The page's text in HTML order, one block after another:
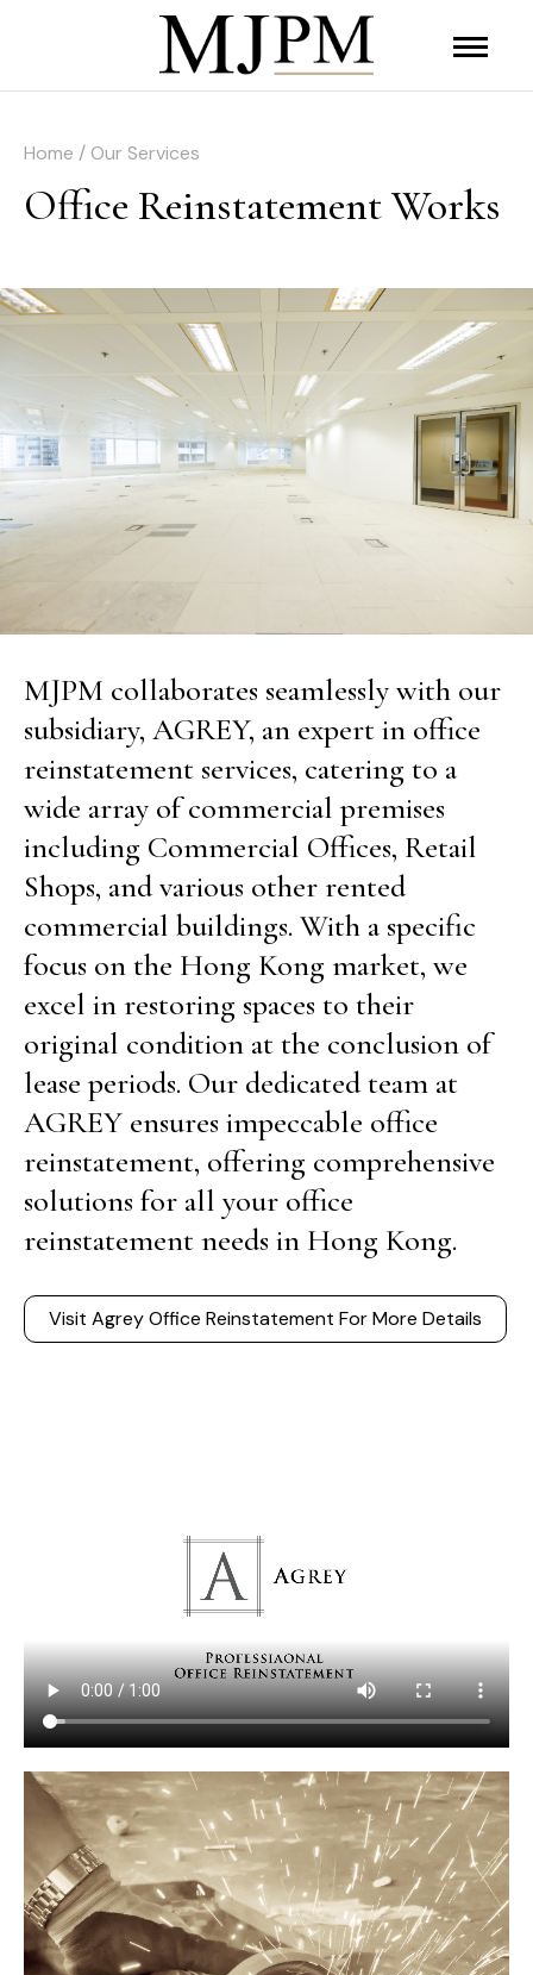
Home / Our Services
Office Reinstatement Works
MJPM collaborates seamlessly with our
subsidiary, AGREY, an expert in office
reinstatement services, catering to a
wide array of commercial premises
including Commercial Offices, Retail
Shops, and various other rented
commercial buildings. With a specific
focus on the Hong Kong market, we
excel in restoring spaces to their
original condition at the conclusion of
lease periods. Our dedicated team at
AGREY ensures impeccable office
reinstatement, offering comprehensive
solutions for all your office
reinstatement needs in Hong Kong.
Visit Agrey Office Reinstatement For More Details